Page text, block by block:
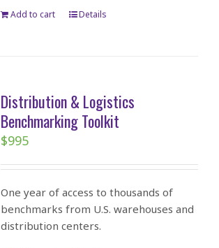
Add to cart Details
Distribution & Logistics
Benchmarking Toolkit
$995
One year of access to thousands of
benchmarks from U.S. warehouses and
distribution centers.